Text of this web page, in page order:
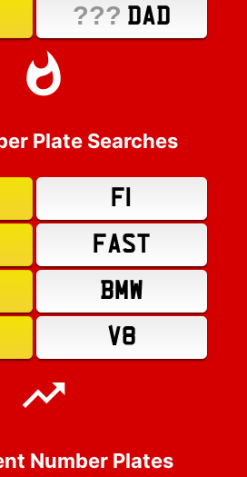
??? DAD
Plate Searches
F1
FAST
BMW
V8
Number Plates